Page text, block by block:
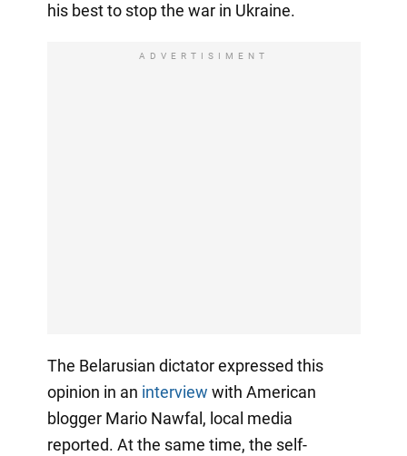
his best to stop the war in Ukraine.
ADVERTISIMENT
The Belarusian dictator expressed this
opinion in an interview with American
blogger Mario Nawfal, local media
reported. At the same time, the self-